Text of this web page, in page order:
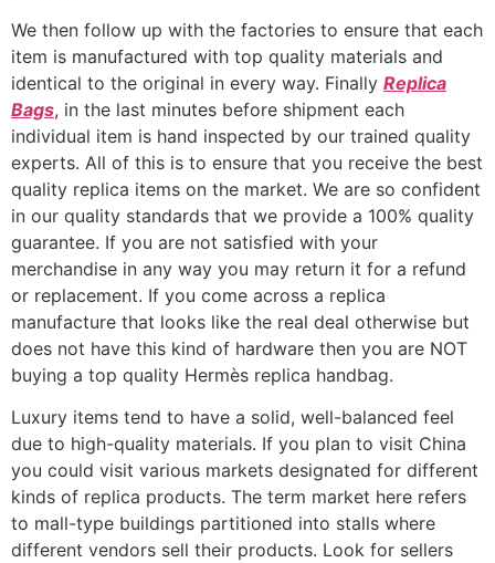
We then follow up with the factories to ensure that each
item is manufactured with top quality materials and
identical to the original in every way. Finally Replica
Bags, in the last minutes before shipment each
individual item is hand inspected by our trained quality
experts. All of this is to ensure that you receive the best
quality replica items on the market. We are so confident
in our quality standards that we provide a 100% quality
guarantee. If you are not satisfied with your
merchandise in any way you may return it for a refund
or replacement. If you come across a replica
manufacture that looks like the real deal otherwise but
does not have this kind of hardware then you are NOT
buying a top quality Hermès replica handbag.
Luxury items tend to have a solid, well-balanced feel
due to high-quality materials. If you plan to visit China
you could visit various markets designated for different
kinds of replica products. The term market here refers
to mall-type buildings partitioned into stalls where
different vendors sell their products. Look for sellers